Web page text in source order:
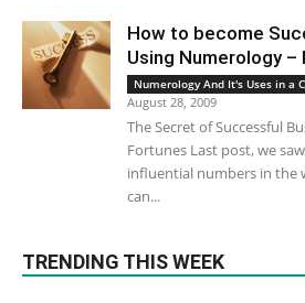
How to become
Using Numerology –
Numerology And It's Uses in a
August 28, 2009
The Secret of Successful
Fortunes Last post, we
influential numbers in the
can...
TRENDING THIS WEEK